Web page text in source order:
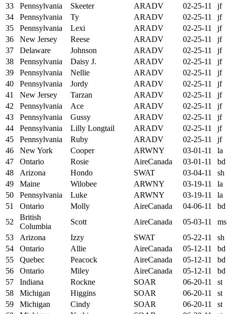
33
Pennsylvania Skeeter ARADV 02-25-11
jf
34
Pennsylvania Ty ARADV 02-25-11
jf
35
Pennsylvania Lexi ARADV 02-25-11
jf
36
New Jersey Reese ARADV 02-25-11
jf
37
Delaware Johnson ARADV 02-25-11
jf
38
Pennsylvania Daisy J. ARADV 02-25-11
jf
39
Pennsylvania Nellie ARADV 02-25-11
jf
40
Pennsylvania Jordy ARADV 02-25-11
jf
41
New Jersey Tarzan ARADV 02-25-11
jf
42
Pennsylvania Ace ARADV 02-25-11
jf
43
Pennsylvania Gussy ARADV 02-25-11
jf
44
Pennsylvania Lilly Longtail ARADV 02-25-11
jf
45
Pennsylvania Ruby ARADV 02-25-11
jf
46
New York Cooper ARWNY 03-01-11
la
47
Ontario Rosie AireCanada 03-01-11
bd
48
Arizona Hondo SWAT 03-04-11
sh
49
Maine Wilobee ARWNY 03-19-11
la
50
Pennsylvania Luke ARWNY 03-19-11
la
51
Ontario Molly AireCanada 04-06-11
bd
52
British
Columbia
Scott AireCanada 05-03-11
ms
53
Arizona Izzy SWAT 05-22-11
sh
54
Ontario Allie AireCanada 05-12-11
bd
55
Quebec Peacock AireCanada 05-12-11
bd
56
Ontario Miley AireCanada 05-12-11
bd
57
Indiana Rockne SOAR 06-20-11
st
58
Michigan Higgins SOAR 06-20-11
st
59
Michigan Cindy SOAR 06-20-11
st